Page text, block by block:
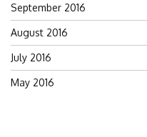
September 2016
August 2016
July 2016
May 2016